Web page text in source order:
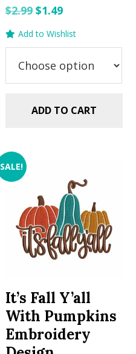
$2.99 Original
price
was:
$2.99.
$1.49Current
price
is:
$1.49.
Add to Wishlist
ADD TO CART
SALE!
It’s Fall Y’all
With Pumpkins
Embroidery